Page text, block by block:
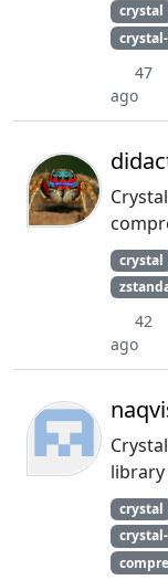
crystal
47
ago
crystal
42
ago
library
crystal